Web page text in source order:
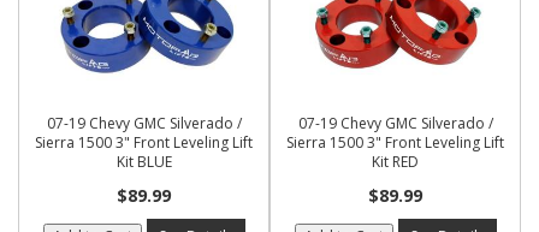
07-19 Chevy GMC Silverado /
Sierra 1500 3" Front Leveling Lift
Kit BLUE
$89.99
07-19 Chevy GMC Silverado /
Sierra 1500 3" Front Leveling Lift
Kit RED
$89.99